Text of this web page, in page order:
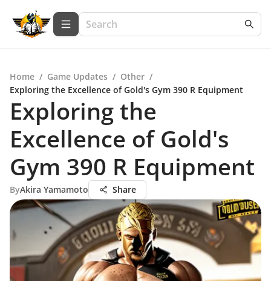
Home / Game Updates / Other /
Exploring the Excellence of Gold's Gym 390 R Equipment
Exploring the
Excellence of Gold's
Gym 390 R Equipment
ByAkira Yamamoto Share